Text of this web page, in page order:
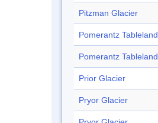
Pitzman Glacier
Pomerantz Tableland
Pomerantz Tableland
Prior Glacier
Pryor Glacier